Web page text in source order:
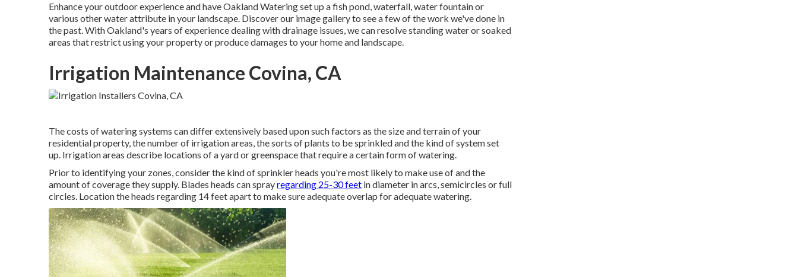
Enhance your outdoor experience and have Oakland Watering set up a fish pond, waterfall, water fountain or
various other water attribute in your landscape. Discover our image gallery to see a few of the work we've done in
the past. With Oakland's years of experience dealing with drainage issues, we can resolve standing water or soaked
areas that restrict using your property or produce damages to your home and landscape.
Irrigation Maintenance Covina, CA
The costs of watering systems can differ extensively based upon such factors as the size and terrain of your
residential property, the number of irrigation areas, the sorts of plants to be sprinkled and the kind of system set
up. Irrigation areas describe locations of a yard or greenspace that require a certain form of watering.
Prior to identifying your zones, consider the kind ofsprinkler heads you're most likely to make use of and the
amount of coverage they supply. Blades heads can sprayregarding 25-30 feet in diameter in arcs, semicircles or full
circles. Location the heads regarding 14 feet apart to make sure adequate overlap for adequate watering.